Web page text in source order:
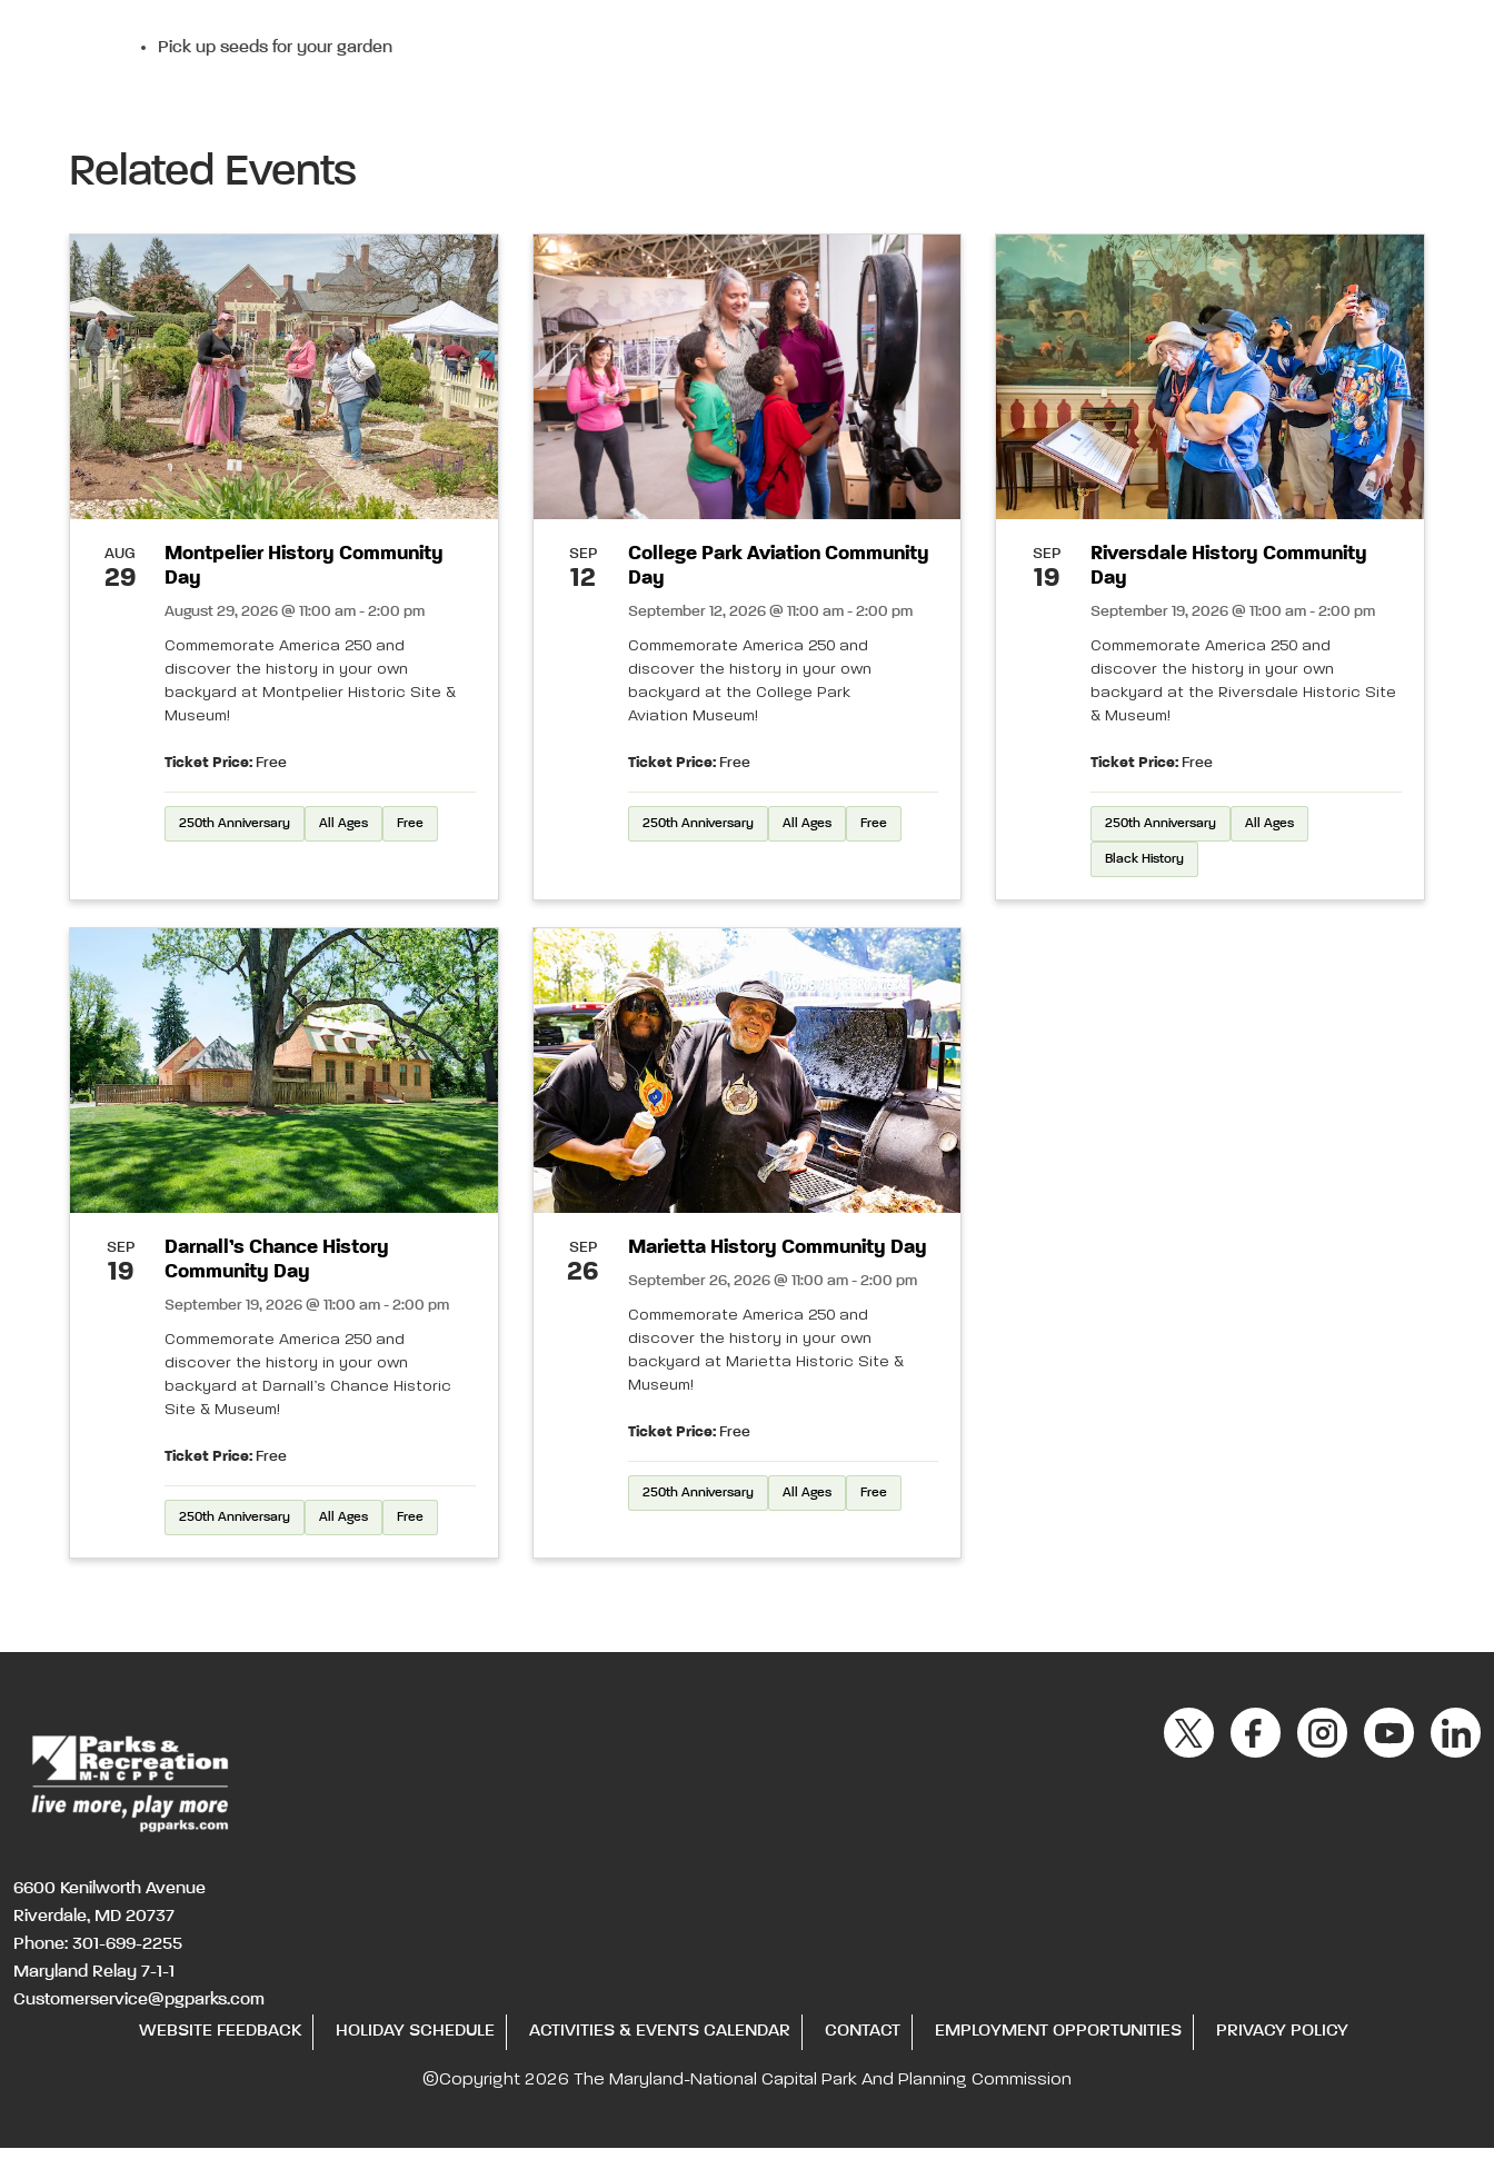
Pick up seeds for your garden
Related Events
AUG
29
Montpelier History Community
Day
August 29, 2026 @ 11:00 am - 2:00 pm
Commemorate America 250 and
discover the history in your own
backyard at Montpelier Historic Site &
Museum!
Ticket Price: Free
250th Anniversary All Ages Free
SEP
12
College Park Aviation Community
Day
September 12, 2026 @ 11:00 am - 2:00 pm
Commemorate America 250 and
discover the history in your own
backyard at the College Park
Aviation Museum!
Ticket Price:Free
250th Anniversary All Ages Free
SEP
19
Riversdale History Community
Day
September 19, 2026 @ 11:00 am - 2:00 pm
Commemorate America 250 and
discover the history in your own
backyard at the Riversdale Historic Site
& Museum!
Ticket Price: Free
250th Anniversary All Ages
Black History
SEP
19
Darnall’s Chance History
Community Day
September 19, 2026 @ 11:00 am - 2:00 pm
Commemorate America 250 and
discover the history in your own
backyard at Darnall’s Chance Historic
Site & Museum!
Ticket Price: Free
250th Anniversary All Ages Free
SEP
26
Marietta History Community Day
September 26, 2026 @ 11:00 am - 2:00 pm
Commemorate America 250 and
discover the history in your own
backyard at Marietta Historic Site &
Museum!
Ticket Price:Free
250th Anniversary All Ages Free
6600 Kenilworth Avenue
Riverdale, MD 20737
Phone: 301-699-2255
Maryland Relay 7-1-1
Customerservice@pgparks.com
WEBSITE FEEDBACK
HOLIDAY SCHEDULE ACTIVITIES & EVENTS CALENDAR CONTACT EMPLOYMENT OPPORTUNITIES PRIVACY POLICY
©Copyright 2026 The Maryland-National Capital Park And Planning Commission